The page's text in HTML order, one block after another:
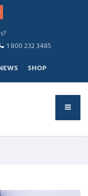
1 800 232 3485
SHOP